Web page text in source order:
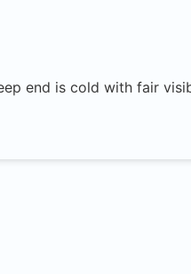
end is cold with fair